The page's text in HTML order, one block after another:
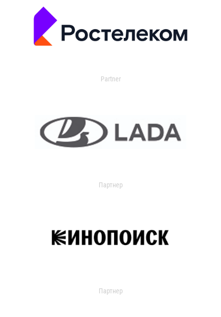
Partner
Партнер
Партнер